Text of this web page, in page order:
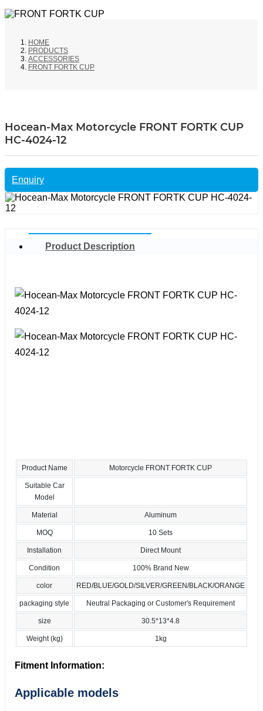
HOME
PRODUCTS
ACCESSORIES
FRONT FORTK CUP
Hocean-Max Motorcycle FRONT FORTK CUP
HC-4024-12
Enquiry
Product Description
Product Name Motorcycle FRONT FORTK CUP
Suitable Car
Model
Material Aluminum
MOQ 10 Sets
Installation Direct Mount
Condition 100% Brand New
color RED/BLUE/GOLD/SILVER/GREEN/BLACK/ORANGE
packaging style Neutral Packaging or Customer's Requirement
size 30.5*13*4.8
Weight (kg) 1kg
Fitment Information:
Applicable models